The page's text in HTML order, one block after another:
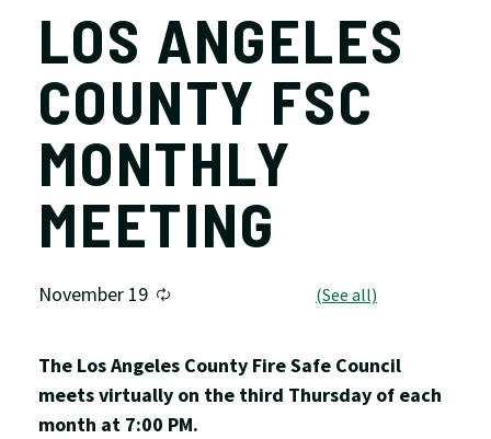
LOS ANGELES
COUNTY FSC
MONTHLY
MEETING
November 19
The Los Angeles County Fire Safe Council
meets virtually on the third Thursday of each
month at 7:00 PM.